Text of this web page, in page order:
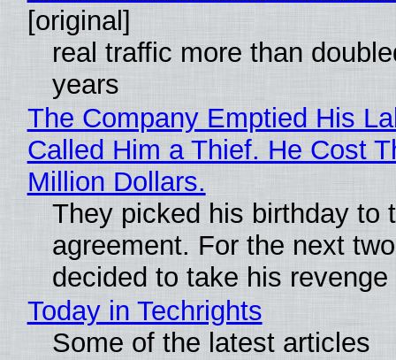
[original]
real traffic more than
years
The Company Emptied His
Called Him a Thief. He Cost
Million Dollars.
They picked his birthday to
agreement. For the next
decided to take his revenge
Today in Techrights
Some of the latest articles